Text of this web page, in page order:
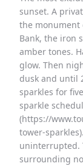
sunset. A
the monument
Bank, the iron
amber tones.
glow. Then
dusk and until
sparkles for
sparkle
(https://
tower-
uninterrupted.
surrounding